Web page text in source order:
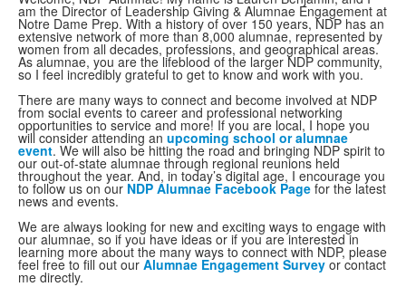
am the Director of Leadership Giving & Alumnae Engagement at
Notre Dame Prep. With a history of over 150 years, NDP has an
extensive network of more than 8,000 alumnae, represented by
women from all decades, professions, and geographical areas.
As alumnae, you are the lifeblood of the larger NDP community,
so I feel incredibly grateful to get to know and work with you.
There are many ways to connect and become involved at NDP
from social events to career and professional networking
opportunities to service and more! If you are local, I hope you
will consider attending an upcoming school or alumnae
event. We will also be hitting the road and bringing NDP spirit to
our out-of-state alumnae through regional reunions held
throughout the year. And, in today’s digital age, I encourage you
to follow us on our NDP Alumnae Facebook Page for the latest
news and events.
We are always looking for new and exciting ways to engage with
our alumnae, so if you have ideas or if you are interested in
learning more about the many ways to connect with NDP, please
feel free to fill out our Alumnae Engagement Survey or contact
me directly.